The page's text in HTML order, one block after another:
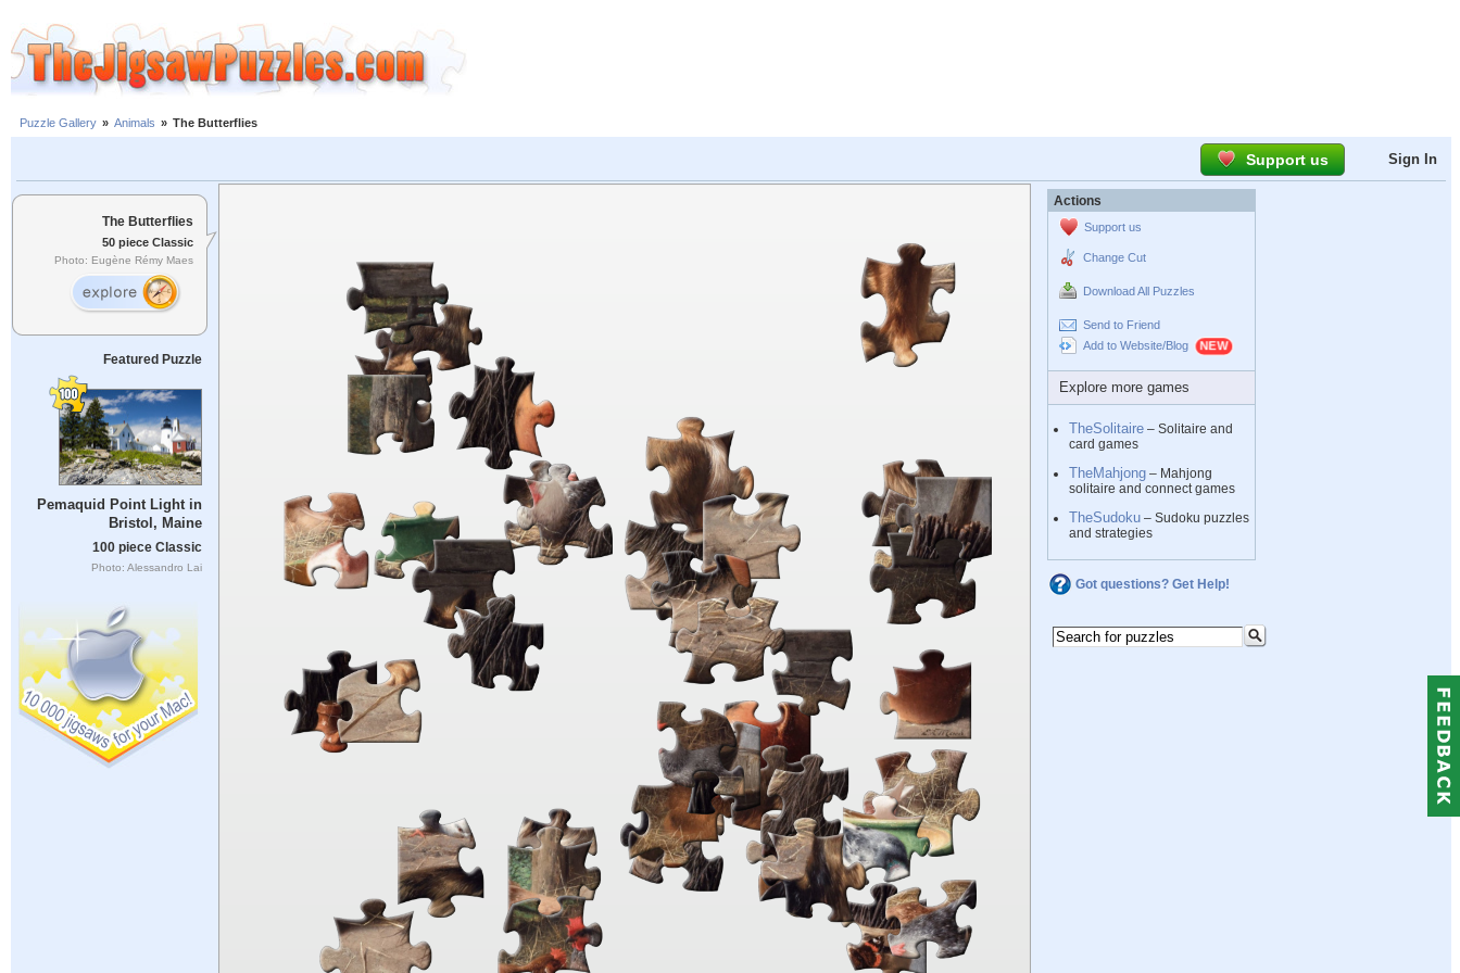
Puzzle Gallery » Animals » The Butterflies
Support us Sign In
The Butterflies
50 piece Classic
Photo: Eugène Rémy Maes
Featured Puzzle
Pemaquid Point Light in
Bristol, Maine
100 piece Classic
Photo: Alessandro Lai
Actions
Support us
Change Cut
Download All Puzzles
Send to Friend
Add to Website/Blog
Explore more games
TheSolitaire – Solitaire and
card games
TheMahjong – Mahjong
solitaire and connect games
TheSudoku – Sudoku puzzles
and strategies
Got questions? Get Help!